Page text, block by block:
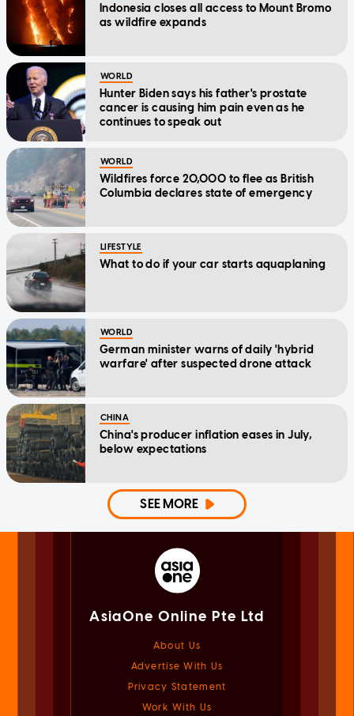
Indonesia closes all access to Mount Bromo
as wildfire expands
WORLD
Hunter Biden says his father's prostate
cancer is causing him pain even as he
continues to speak out
WORLD
Wildfires force 20,000 to flee as British
Columbia declares state of emergency
LIFESTYLE
What to do if your car starts aquaplaning
WORLD
German minister warns of daily 'hybrid
warfare' after suspected drone attack
CHINA
China's producer inflation eases in July,
below expectations
SEE MORE
AsiaOne Online Pte Ltd
About Us
Advertise With Us
Privacy Statement
Work With Us